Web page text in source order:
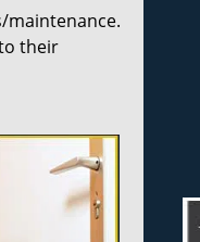
maintenance.
their